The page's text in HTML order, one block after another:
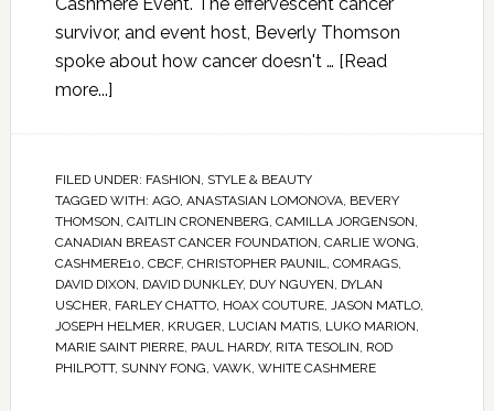
survivor, and event host, Beverly Thomson
spoke about how cancer doesn't … [Read
more...]
FILED UNDER: FASHION, STYLE & BEAUTY
TAGGED WITH: AGO, ANASTASIAN LOMONOVA, BEVERY
THOMSON, CAITLIN CRONENBERG, CAMILLA JORGENSON,
CANADIAN BREAST CANCER FOUNDATION, CARLIE WONG,
CASHMERE10, CBCF, CHRISTOPHER PAUNIL, COMRAGS,
DAVID DIXON, DAVID DUNKLEY, DUY NGUYEN, DYLAN
USCHER, FARLEY CHATTO, HOAX COUTURE, JASON MATLO,
JOSEPH HELMER, KRUGER, LUCIAN MATIS, LUKO MARION,
MARIE SAINT PIERRE, PAUL HARDY, RITA TESOLIN, ROD
PHILPOTT, SUNNY FONG, VAWK, WHITE CASHMERE